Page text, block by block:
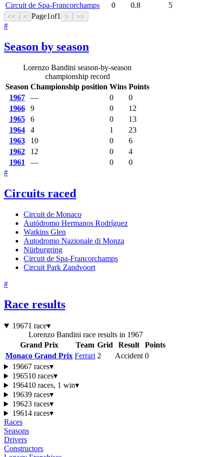
Circuit de Spa-Francorchamps
0 0.8 5
<< < Page1of1 > >>
#
Season by season
Lorenzo Bandini season-by-season
championship record
Season Championship position Wins Points
1967
— 0
0
1966
9 0
12
1965
6 0
13
1964
4 1
23
1963
10 0
6
1962
12 0
4
1961
— 0
0
#
Circuits raced
Circuit de Monaco
Autódromo Hermanos Rodríguez
Watkins Glen
Autodromo Nazionale di Monza
Nürburgring
Circuit de Spa-Francorchamps
Circuit Park Zandvoort
#
Race results
19671 race▾
Lorenzo Bandini race results in 1967
Grand Prix
Team Grid Result
Points
Monaco Grand Prix Ferrari 2 Accident 0
19667 races▾
196510 races▾
196410 races, 1 win▾
19639 races▾
19623 races▾
19614 races▾
Races
Seasons
Drivers
Constructors